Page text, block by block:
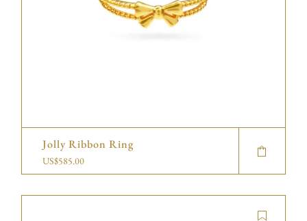
Jolly Ribbon Ring
US$585.00